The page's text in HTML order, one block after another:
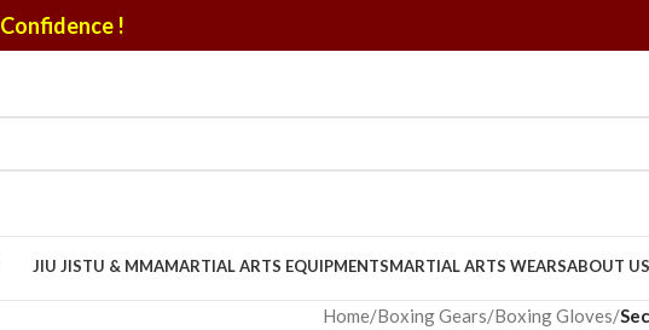
Confidence !
JIU JISTU & MMAMARTIAL ARTS EQUIPMENTSMARTIAL ARTS WEARSABOUT US
Home/Boxing Gears/Boxing Gloves/